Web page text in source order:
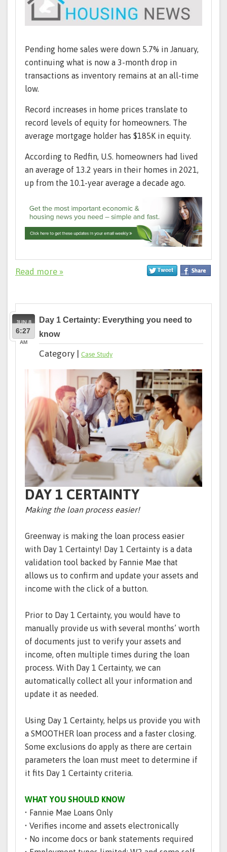
Pending home sales were down 5.7% in January,
continuing what is now a 3-month drop in
transactions as inventory remains at an all-time
low.
Record increases in home prices translate to
record levels of equity for homeowners. The
average mortgage holder has $185K in equity.
According to Redfin, U.S. homeowners had lived
an average of 13.2 years in their homes in 2021,
up from the 10.1-year average a decade ago.
Read more »
Day 1 Certainty: Everything you need to
know
JUN 8
6:27
AM
Category | Case Study
DAY 1 CERTAINTY
Making the loan process easier!
Greenway is making the loan process easier
with Day 1 Certainty! Day 1 Certainty is a data
validation tool backed by Fannie Mae that
allows us to confirm and update your assets and
income with the click of a button.
Prior to Day 1 Certainty, you would have to
manually provide us with several months’ worth
of documents just to verify your assets and
income, often multiple times during the loan
process. With Day 1 Certainty, we can
automatically collect all your information and
update it as needed.
Using Day 1 Certainty, helps us provide you with
a SMOOTHER loan process and a faster closing.
Some exclusions do apply as there are certain
parameters the loan must meet to determine if
it fits Day 1 Certainty criteria.
WHAT YOU SHOULD KNOW
• Fannie Mae Loans Only
• Verifies income and assets electronically
• No income docs or bank statements required